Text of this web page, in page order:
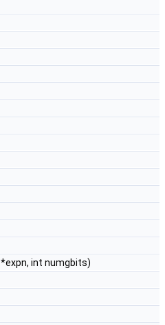
*expn, int numgbits)